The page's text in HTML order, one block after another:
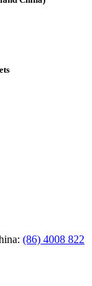
(86) 4008 822